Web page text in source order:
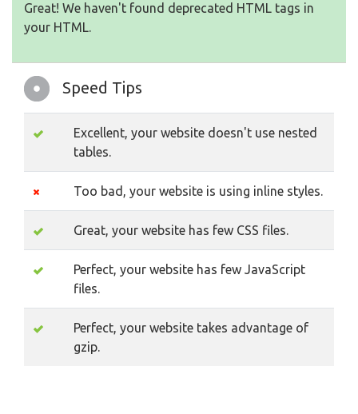
Great! We haven't found deprecated HTML tags in
your HTML.
Speed Tips
Excellent, your website doesn't use nested
tables.
Too bad, your website is using inline styles.
Great, your website has few CSS files.
Perfect, your website has few JavaScript
files.
Perfect, your website takes advantage of
gzip.